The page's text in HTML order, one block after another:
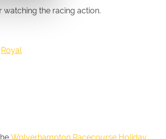
the racing action.
Royal
Wolverhampton Racecourse Holiday